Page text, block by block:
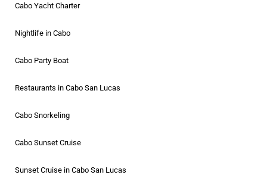
Cabo Yacht Charter
Nightlife in Cabo
Cabo Party Boat
Restaurants in Cabo San Lucas
Cabo Snorkeling
Cabo Sunset Cruise
Sunset Cruise in Cabo San Lucas